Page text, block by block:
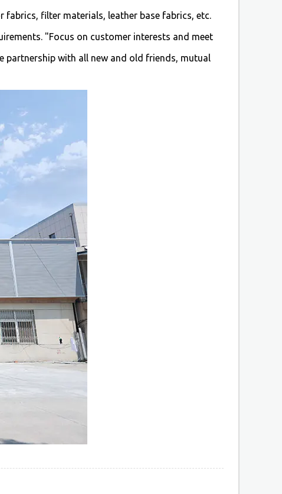
filter materials, leather base fabrics, etc.
"Focus on customer interests and meet
partnership with all new and old friends, mutual